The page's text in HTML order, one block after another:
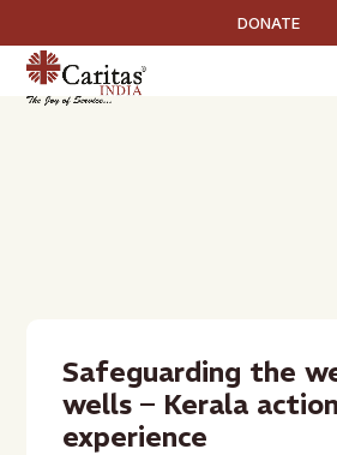
DONATE
Safeguarding the
wells – Kerala
experience